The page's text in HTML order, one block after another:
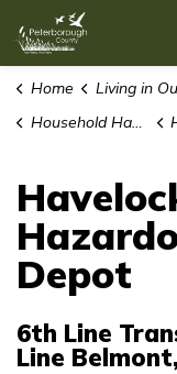
Home Living in Our
Household Hazardous Waste
Depot
6th Line
Line